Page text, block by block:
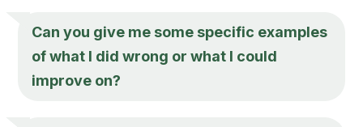
Can you give me some specific examples
of what I did wrong or what I could
improve on?